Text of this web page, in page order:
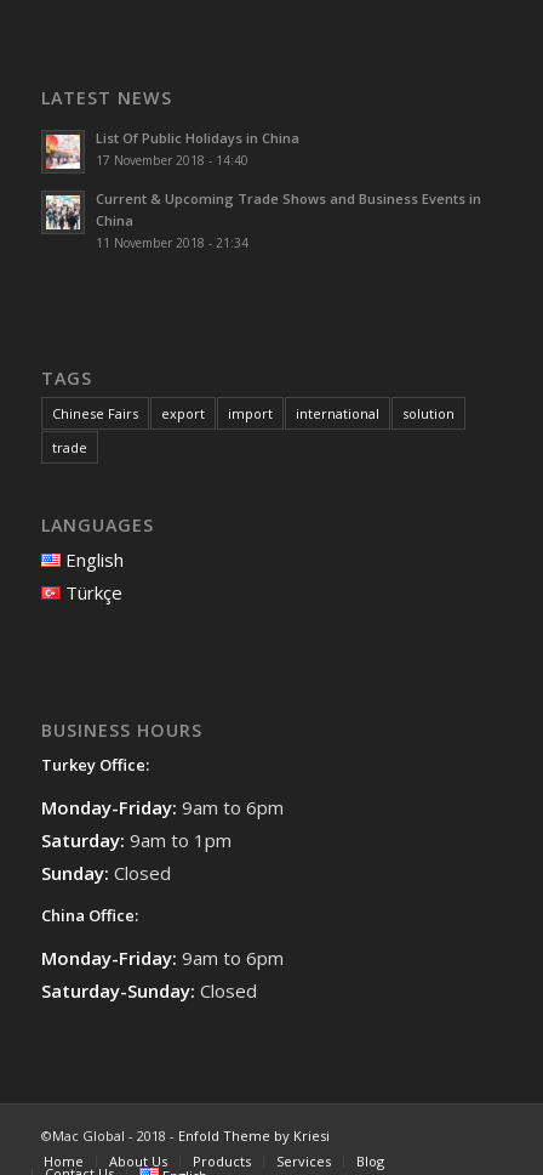
LATEST NEWS
List Of Public Holidays in China
17 November 2018 - 14:40
Current & Upcoming Trade Shows and Business Events in
China
11 November 2018 - 21:34
TAGS
Chinese Fairs export import international
solution
trade
LANGUAGES
English
Türkçe
BUSINESS HOURS
Turkey Office:
Monday-Friday: 9am to 6pm
Saturday: 9am to 1pm
Sunday: Closed
China Office:
Monday-Friday: 9am to 6pm
Saturday-Sunday: Closed
©Mac Global - 2018 - Enfold Theme by Kriesi
Home
About Us Products Services Blog